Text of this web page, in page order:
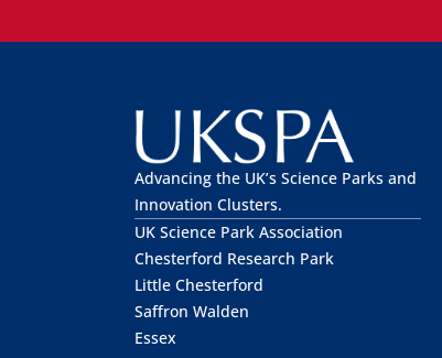
Advancing the UK’s Science Parks and
Innovation Clusters.
UK Science Park Association
Chesterford Research Park
Little Chesterford
Saffron Walden
Essex